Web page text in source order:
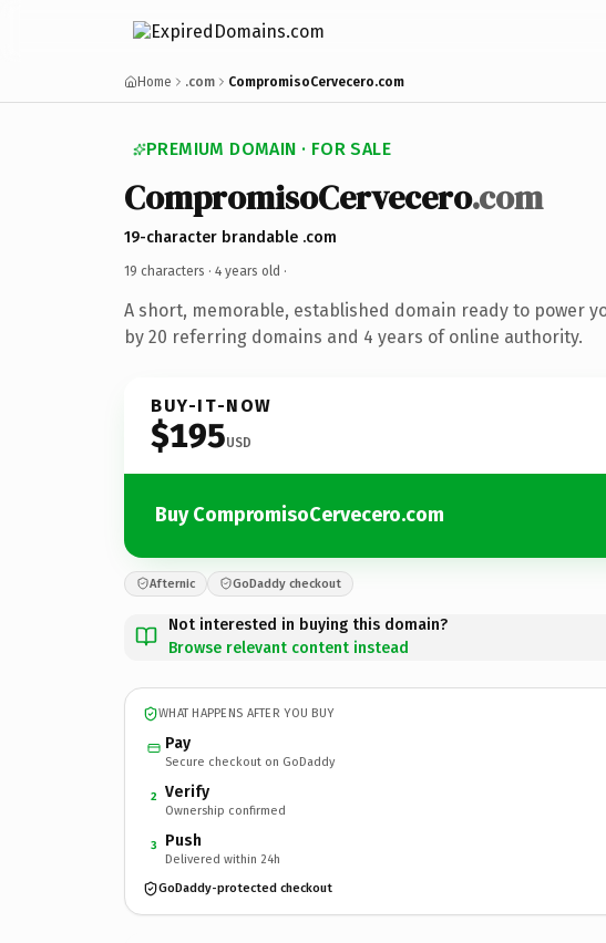
Home .com CompromisoCervecero.com
PREMIUM DOMAIN · FOR SALE
CompromisoCervecero.com
19-character brandable .com
19 characters · 4 years old ·
A short, memorable, established domain ready to power
by 20 referring domains and 4 years of online authority.
BUY-IT-NOW
$195USD
Buy CompromisoCervecero.com
Afternic GoDaddy checkout
Not interested in buying this domain?
Browse relevant content instead
WHAT HAPPENS AFTER YOU BUY
Pay
Secure checkout on GoDaddy
2 Verify
Ownership confirmed
3 Push
Delivered within 24h
GoDaddy-protected checkout